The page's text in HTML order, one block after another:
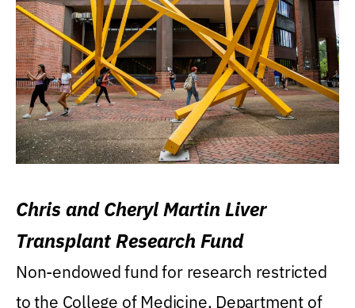
Chris and Cheryl Martin Liver
Transplant Research Fund
Non-endowed fund for research restricted
to the College of Medicine, Department of